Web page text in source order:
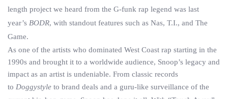
length project we heard from the G-funk rap legend was last
year’s BODR, with standout features such as Nas, T.I., and The
Game.
As one of the artists who dominated West Coast rap starting in the
1990s and brought it to a worldwide audience, Snoop’s legacy and
impact as an artist is undeniable. From classic records
to Doggystyle to brand deals and a guru-like surveillance of the